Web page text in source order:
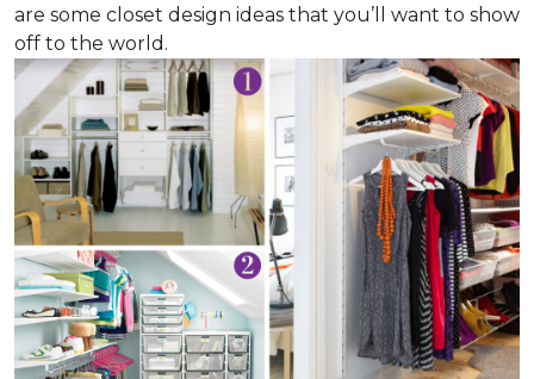
are some closet design ideas that you’ll want to show
off to the world.